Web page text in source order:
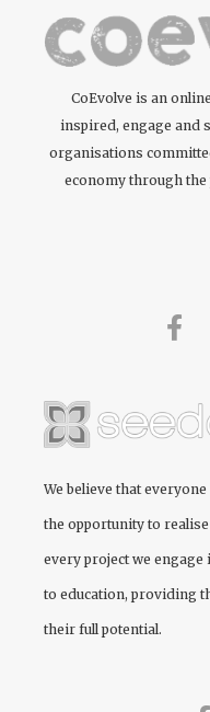
CoEvolve is an
inspired, engage and
organisations
economy through
We believe that
the opportunity to realise
every project we engage
to education, providing
their full potential.